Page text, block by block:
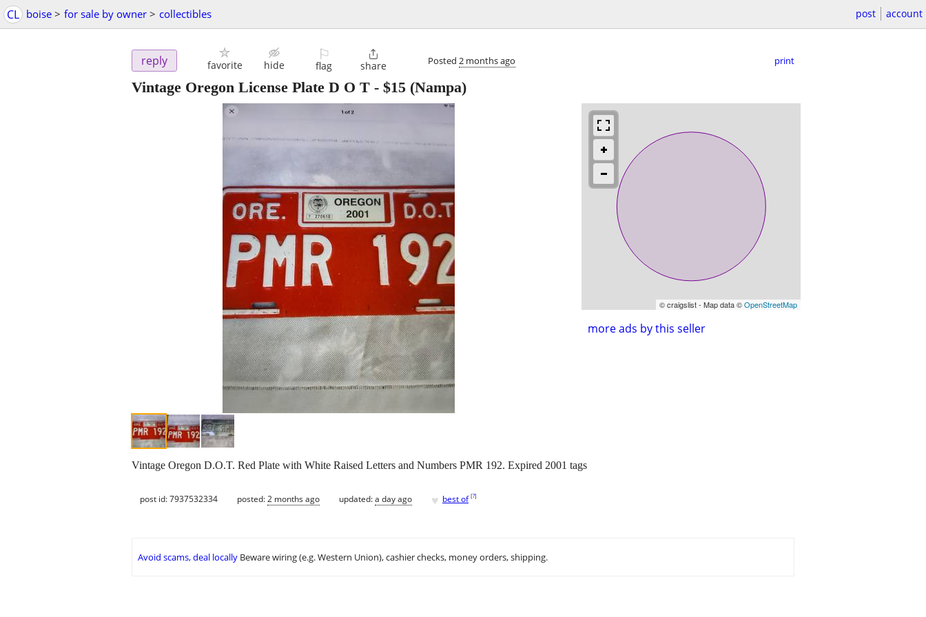
CL boise > for sale by owner > collectibles post account
reply favorite hide
⚐
flag

share Posted 2 months ago print
Vintage Oregon License Plate D O T - $15 (Nampa)
© craigslist - Map data ©OpenStreetMap
more ads by this seller
Vintage Oregon D.O.T. Red Plate with White Raised Letters and Numbers PMR 192. Expired 2001 tags
post id: 7937532334 posted:2 months ago updated:a day ago ♥ best of [?]
Avoid scams, deal locally Beware wiring (e.g. Western Union), cashier checks, money orders, shipping.